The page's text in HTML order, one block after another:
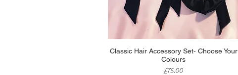
Quick View
Classic Hair Accessory Set- Choose Your
Colours
Price
£75.00